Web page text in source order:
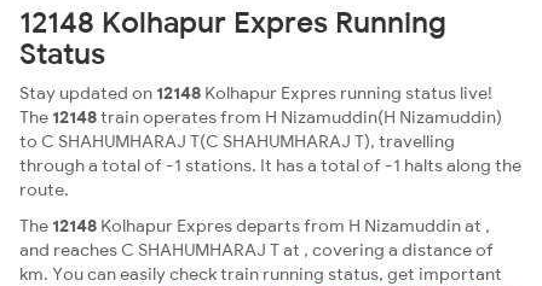
12148 Kolhapur Expres Running
Status
Stay updated on 12148 Kolhapur Expres running status live!
The 12148train operates from H Nizamuddin(H Nizamuddin)
to C SHAHUMHARAJ T(C SHAHUMHARAJ T), travelling
through a total of -1 stations. It has a total of -1 halts along the
route.
The 12148 Kolhapur Expres departs from H Nizamuddin at ,
and reaches C SHAHUMHARAJ T at , covering a distance of
km. You can easily check train running status, get important